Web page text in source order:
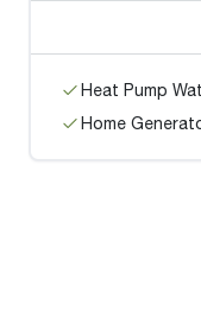
Heat Pump
Home